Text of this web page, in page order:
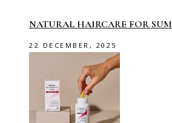
NATURAL HAIRCARE FOR
22 DECEMBER, 2025